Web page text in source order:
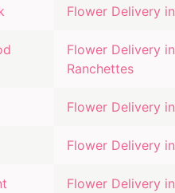
Flower Delivery in
Flower Delivery in
Ranchettes
Flower Delivery in
Flower Delivery in
Flower Delivery in